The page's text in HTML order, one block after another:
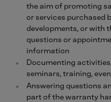
the aim of promoting
or services purchased
developments, or with
questions or
information
Documenting
seminars, training,
Answering questions
part of the warranty